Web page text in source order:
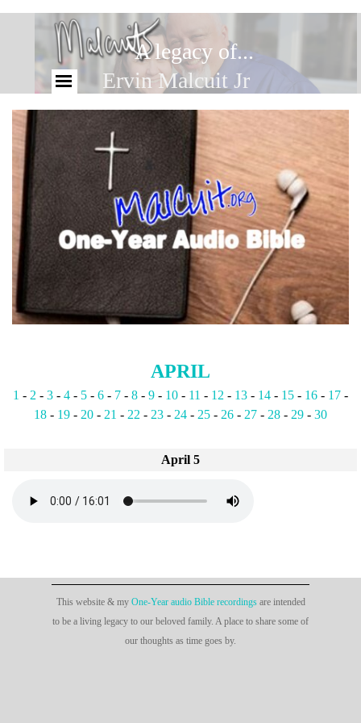
A legacy of...
Ervin Malcuit Jr
APRIL
1 - 2 - 3- 4- 5- 6- 7- 8- 9- 10- 11 - 12 - 13- 14- 15- 16- 17-
18- 19- 20- 21 - 22 - 23- 24- 25- 26- 27- 28- 29- 30
April 5
This website & my One-Year audio Bible recordingsare intended
to be a living legacy to our beloved family. A place to share some of
our thoughts as time goes by.